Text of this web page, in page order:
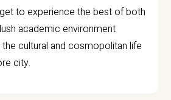
to experience the best of both
academic environment
cultural and cosmopolitan life
city.